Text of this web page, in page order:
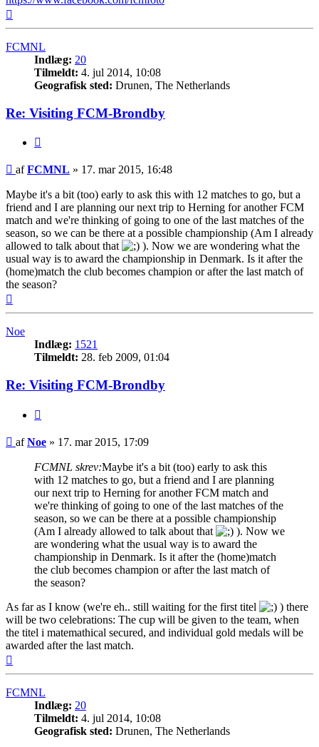
FCMNL
Indlæg: 20
Tilmeldt: 4. jul 2014, 10:08
Geografisk sted: Drunen, The Netherlands
Re: Visiting FCM-Brondby
Indlæg
afFCMNL » 17. mar 2015, 16:48
Maybe it's a bit (too) early to ask this with 12 matches to go, but a
friend and I are planning our next trip to Herning for another FCM
match and we're thinking of going to one of the last matches of the
season, so we can be there at a possible championship (Am I already
allowed to talk about that
). Now we are wondering what the
usual way is to award the championship in Denmark. Is it after the
(home)match the club becomes champion or after the last match of
the season?
Noe
Indlæg: 1521
Tilmeldt: 28. feb 2009, 01:04
Re: Visiting FCM-Brondby
Indlæg
afNoe » 17. mar 2015, 17:09
FCMNL skrev:Maybe it's a bit (too) early to ask this
with 12 matches to go, but a friend and I are planning
our next trip to Herning for another FCM match and
we're thinking of going to one of the last matches of the
season, so we can be there at a possible championship
(Am I already allowed to talk about that
). Now we
are wondering what the usual way is to award the
championship in Denmark. Is it after the (home)match
the club becomes champion or after the last match of
the season?
As far as I know (we're eh.. still waiting for the first titel
) there
will be two celebrations: The cup will be given to the team, when
the titel i matemathical secured, and individual gold medals will be
awarded after the last match.
FCMNL
Indlæg: 20
Tilmeldt: 4. jul 2014, 10:08
Geografisk sted: Drunen, The Netherlands